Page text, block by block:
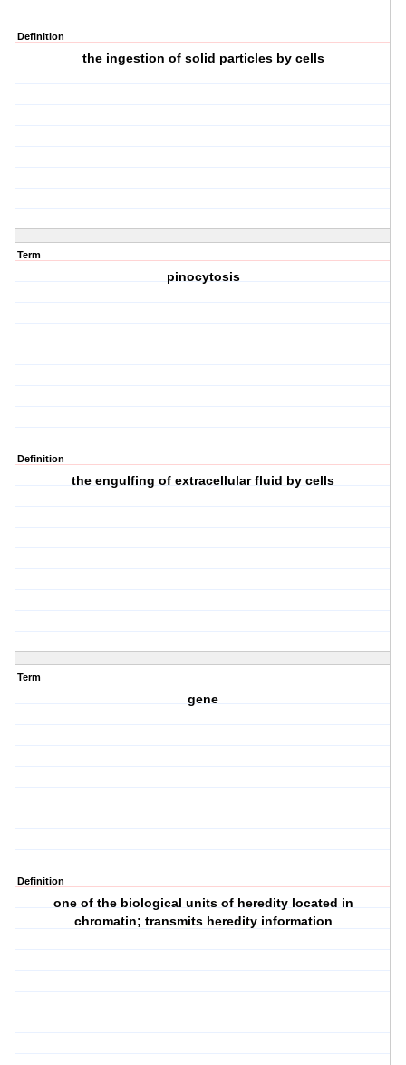
Definition
the ingestion of solid particles by cells
Term
pinocytosis
Definition
the engulfing of extracellular fluid by cells
Term
gene
Definition
one of the biological units of heredity located in
chromatin; transmits heredity information